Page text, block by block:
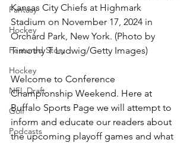
Fantasy
Hockey
Featured Story
Hockey
NFL Draft
Golf
Podcasts
Kansas City Chiefs at Highmark
Stadium on November 17, 2024 in
Orchard Park, New York. (Photo by
Timothy T Ludwig/Getty Images)
Welcome to Conference
Championship Weekend. Here at
Buffalo Sports Page we will attempt to
inform and educate our readers about
the upcoming playoff games and what